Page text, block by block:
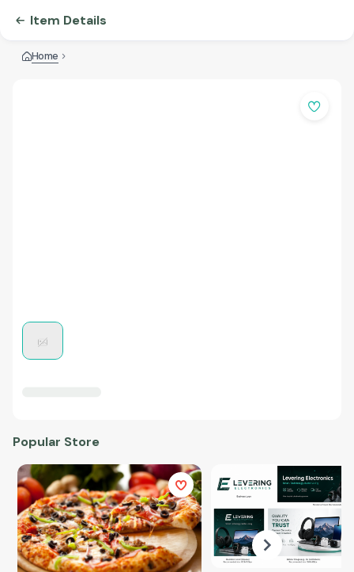
Item Details
Home
Popular Store